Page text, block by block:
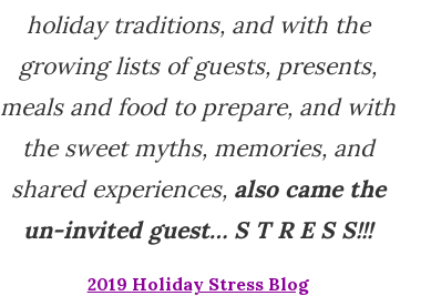
holiday traditions, and with the
growing lists of guests, presents,
meals and food to prepare, and with
the sweet myths, memories, and
shared experiences, also came the
un-invited guest… S T R E S S!!!
2019 Holiday Stress Blog